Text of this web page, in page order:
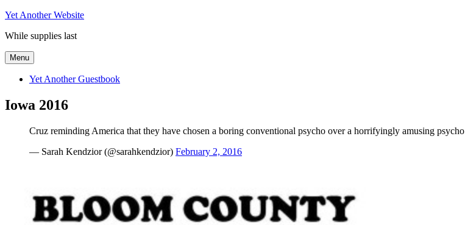
Skip
content
Yet Another Website
While supplies last
Menu
Yet Another Guestbook
Iowa 2016
Cruz reminding America that they have chosen a boring conventional psycho over a horrifyingly amusing psycho
— Sarah Kendzior (@sarahkendzior) February 2, 2016